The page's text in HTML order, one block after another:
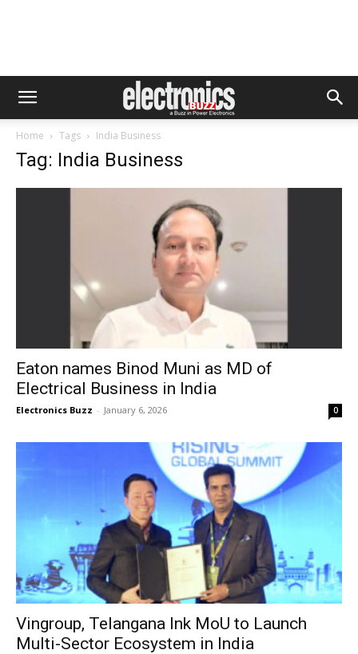
Home Tags India Business
Tag: India Business
Eaton names Binod Muni as MD of
Electrical Business in India
Electronics Buzz - January 6, 2026 0
Vingroup, Telangana Ink MoU to Launch
Multi-Sector Ecosystem in India